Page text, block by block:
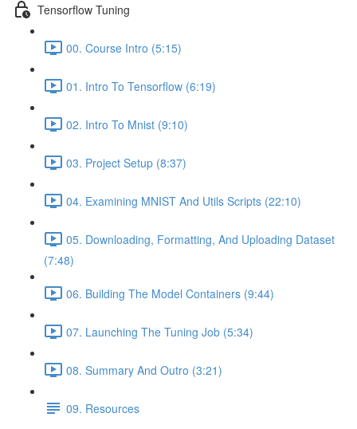
Tensorflow Tuning
00. Course Intro (5:15)
01. Intro To Tensorflow (6:19)
02. Intro To Mnist (9:10)
03. Project Setup (8:37)
04. Examining MNIST And Utils Scripts (22:10)
05. Downloading, Formatting, And Uploading Dataset
(7:48)
06. Building The Model Containers (9:44)
07. Launching The Tuning Job (5:34)
08. Summary And Outro (3:21)
09. Resources